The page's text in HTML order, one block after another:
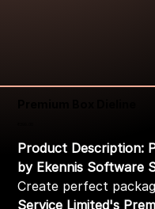
Product Description:
by Ekennis Software
Create perfect
Service Limited's